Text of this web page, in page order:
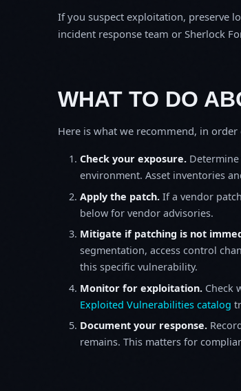
If you suspect exploitation, preserve
incident response team or Sherlock
WHAT TO DO
Here is what we recommend, in
Check your exposure.
environment. Asset inventories
Apply the patch. If a vendor
below for vendor advisories.
Mitigate if patching is not
segmentation, access control
this specific vulnerability.
Monitor for exploitation. Check
Exploited Vulnerabilities catalog
Document your response.
remains. This matters for